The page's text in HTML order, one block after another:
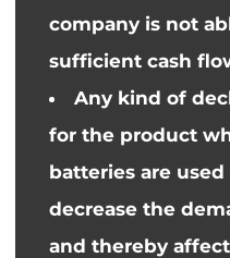
company is not
sufficient cash
Any kind of
for the product
batteries are
decrease the
and thereby